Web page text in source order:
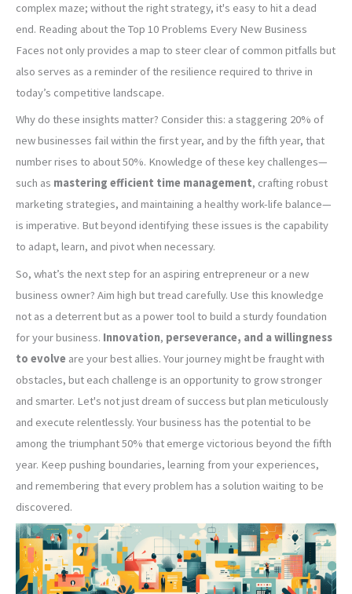
complex maze; without the right strategy, it's easy to hit a dead
end. Reading about the Top 10 Problems Every New Business
Faces not only provides a map to steer clear of common pitfalls but
also serves as a reminder of the resilience required to thrive in
today’s competitive landscape.
Why do these insights matter? Consider this: a staggering 20% of
new businesses fail within the first year, and by the fifth year, that
number rises to about 50%. Knowledge of these key challenges—
such as mastering efficient time management, crafting robust
marketing strategies, and maintaining a healthy work-life balance—
is imperative. But beyond identifying these issues is the capability
to adapt, learn, and pivot when necessary.
So, what’s the next step for an aspiring entrepreneur or a new
business owner? Aim high but tread carefully. Use this knowledge
not as a deterrent but as a power tool to build a sturdy foundation
for your business. Innovation, perseverance, and a willingness
to evolve are your best allies. Your journey might be fraught with
obstacles, but each challenge is an opportunity to grow stronger
and smarter. Let's not just dream of success but plan meticulously
and execute relentlessly. Your business has the potential to be
among the triumphant 50% that emerge victorious beyond the fifth
year. Keep pushing boundaries, learning from your experiences,
and remembering that every problem has a solution waiting to be
discovered.